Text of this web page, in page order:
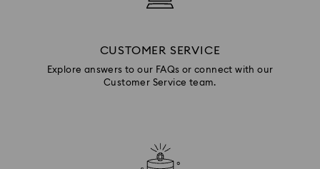
CUSTOMER SERVICE
Explore answers to our FAQs or connect with our
Customer Service team.